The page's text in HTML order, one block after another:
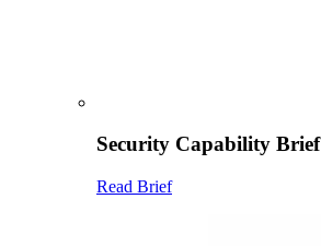
Security Capability Brief
Read Brief